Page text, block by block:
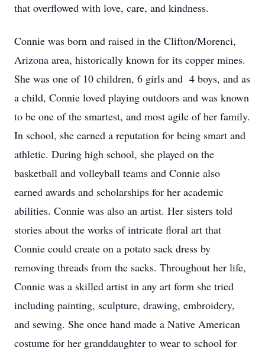
that overflowed with love, care, and kindness.
Connie was born and raised in the Clifton/Morenci,
Arizona area, historically known for its copper mines.
She was one of 10 children, 6 girls and 4 boys, and as
a child, Connie loved playing outdoors and was known
to be one of the smartest, and most agile of her family.
In school, she earned a reputation for being smart and
athletic. During high school, she played on the
basketball and volleyball teams and Connie also
earned awards and scholarships for her academic
abilities. Connie was also an artist. Her sisters told
stories about the works of intricate floral art that
Connie could create on a potato sack dress by
removing threads from the sacks. Throughout her life,
Connie was a skilled artist in any art form she tried
including painting, sculpture, drawing, embroidery,
and sewing. She once hand made a Native American
costume for her granddaughter to wear to school for